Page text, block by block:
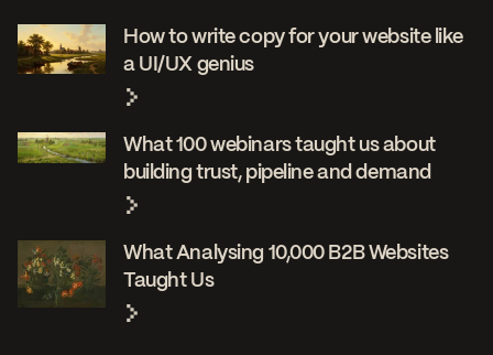
How to write copy for your website like
a UI/UX genius
What 100 webinars taught us about
building trust, pipeline and demand
What Analysing 10,000 B2B Websites
Taught Us